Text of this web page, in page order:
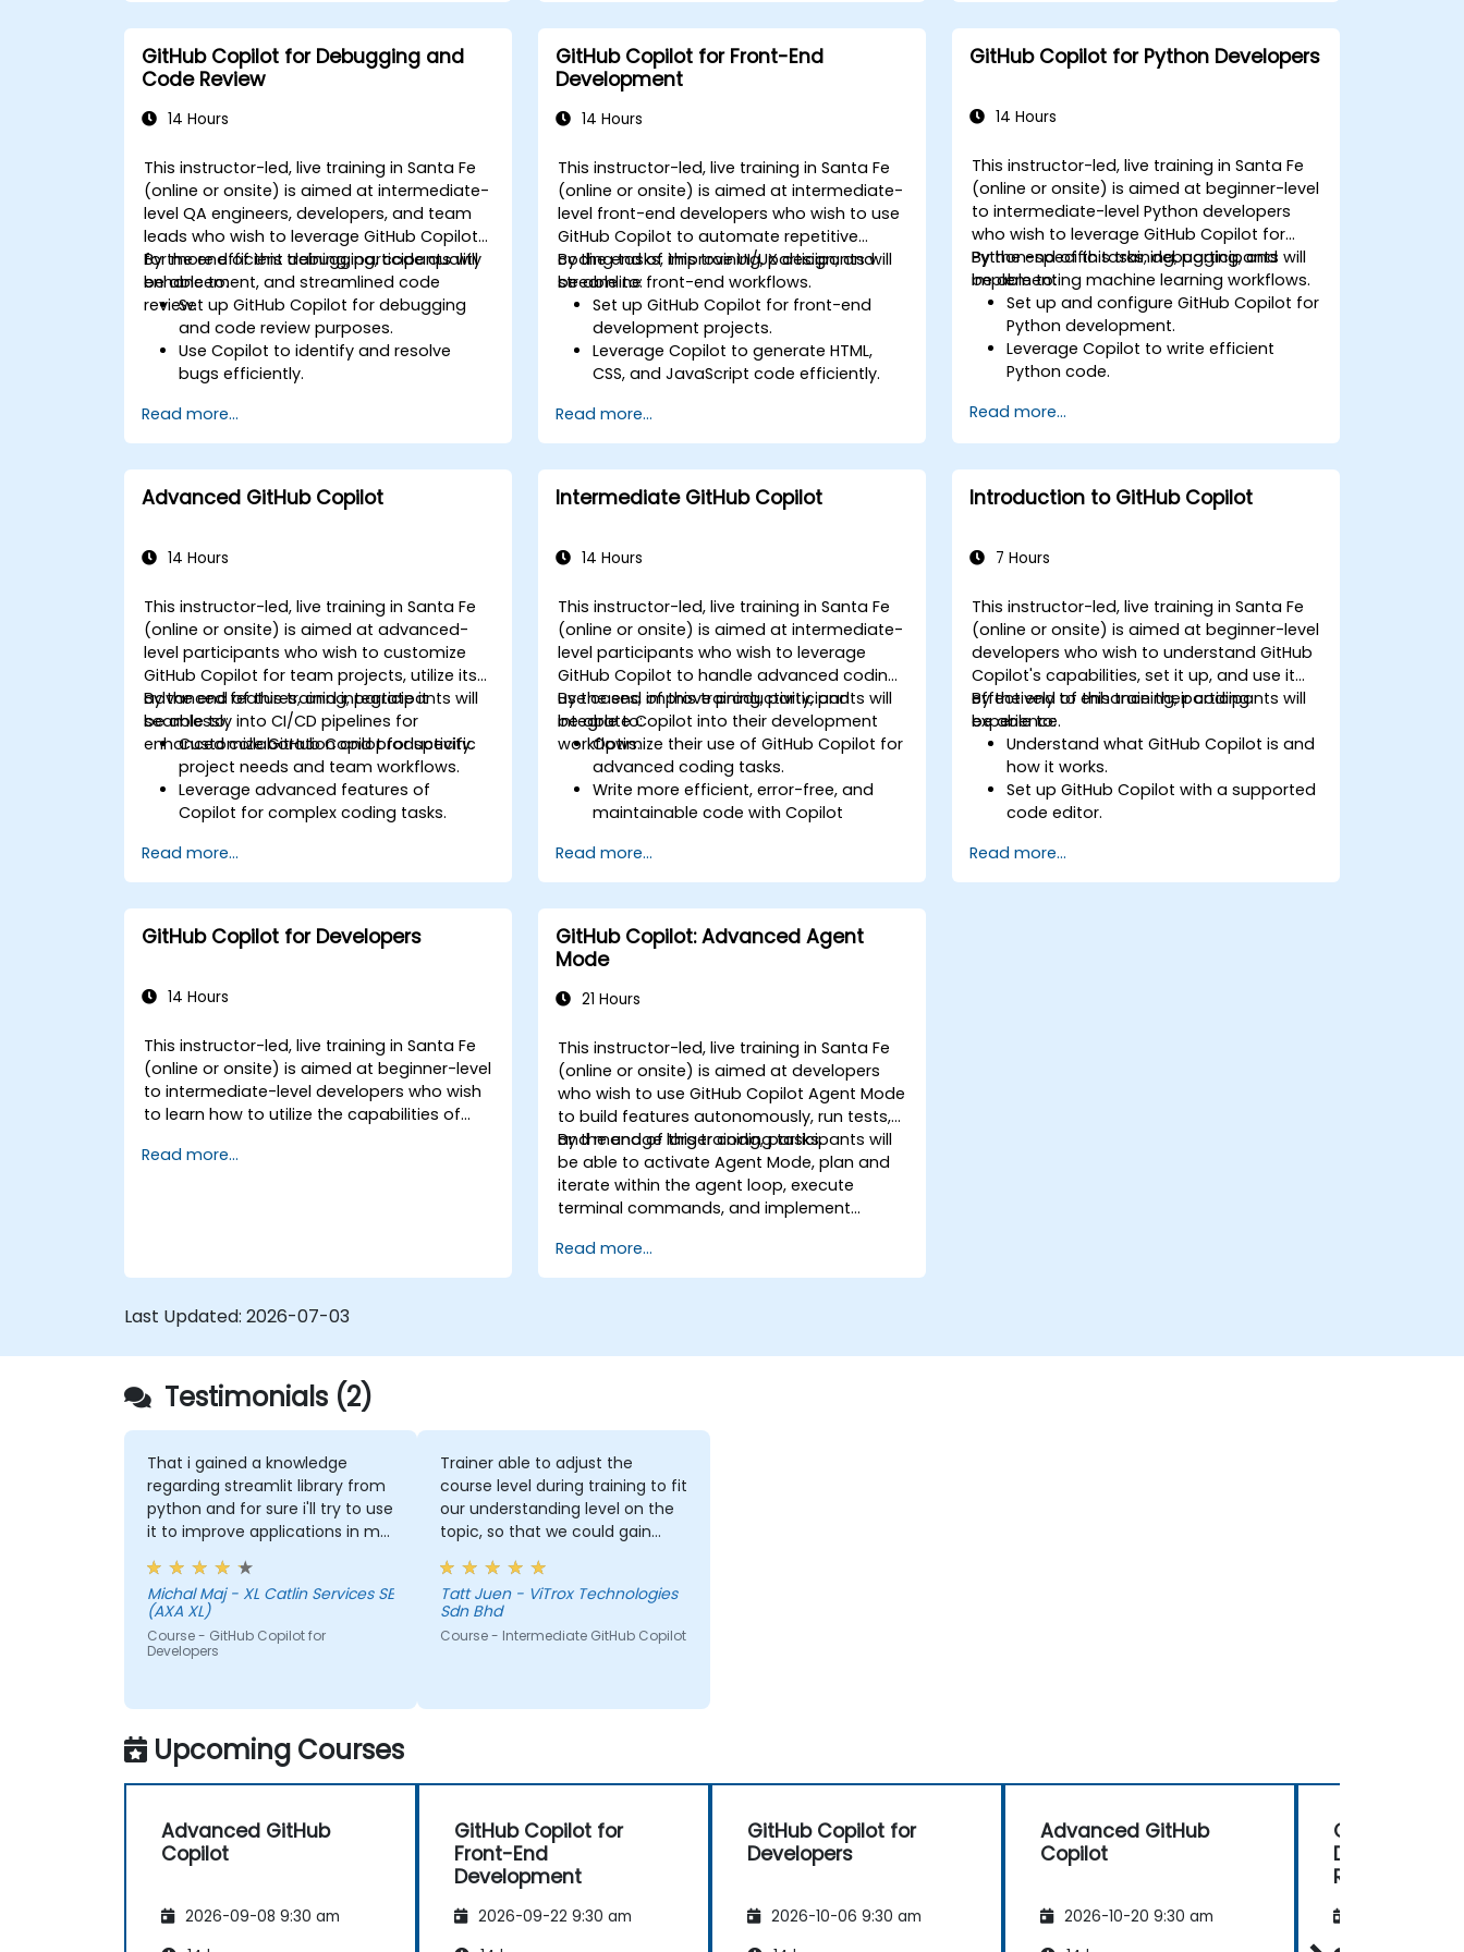
GitHub Copilot for Debugging and
Code Review
14 Hours
This instructor-led, live training in Santa Fe
(online or onsite) is aimed at intermediate-
level QA engineers, developers, and team
leads who wish to leverage GitHub Copilot
for more efficient debugging, code quality
enhancement, and streamlined code
review.
By the end of this training, participants will
be able to:
Set up GitHub Copilot for debugging
and code review purposes.
Use Copilot to identify and resolve
bugs efficiently.
suggestions.
Streamline code review processes with
Copilot's capabilities.
Collaborate effectively using Copilot in
team environments.
Read more...
GitHub Copilot for Front-End
Development
14 Hours
This instructor-led, live training in Santa Fe
(online or onsite) is aimed at intermediate-
level front-end developers who wish to use
GitHub Copilot to automate repetitive
coding tasks, improve UI/UX design, and
streamline front-end workflows.
By the end of this training, participants will
be able to:
Set up GitHub Copilot for front-end
development projects.
Leverage Copilot to generate HTML,
CSS, and JavaScript code efficiently.
AI-generated code suggestions.
Enhance front-end workflows with
practical Copilot integration strategies.
Troubleshoot and debug front-end
code using Copilot assistance.
Read more...
GitHub Copilot for Python Developers
14 Hours
This instructor-led, live training in Santa Fe
(online or onsite) is aimed at beginner-level
to intermediate-level Python developers
who wish to leverage GitHub Copilot for
Python-specific tasks, debugging, and
implementing machine learning workflows.
By the end of this training, participants will
be able to:
Set up and configure GitHub Copilot for
Python development.
Leverage Copilot to write efficient
Python code.
generated suggestions.
Automate repetitive coding tasks and
Utilize Copilot for implementing
machine learning projects in Python.
Read more...
Advanced GitHub Copilot
14 Hours
This instructor-led, live training in Santa Fe
(online or onsite) is aimed at advanced-
level participants who wish to customize
GitHub Copilot for team projects, utilize its
advanced features, and integrate it
seamlessly into CI/CD pipelines for
enhanced collaboration and productivity.
By the end of this training, participants will
be able to:
Customize GitHub Copilot for specific
project needs and team workflows.
Leverage advanced features of
Copilot for complex coding tasks.
pipelines and collaborative
environments.
Optimize team collaboration using AI-
powered tools.
Manage and troubleshoot Copilot
Read more...
Intermediate GitHub Copilot
14 Hours
This instructor-led, live training in Santa Fe
(online or onsite) is aimed at intermediate-
level participants who wish to leverage
GitHub Copilot to handle advanced coding
use cases, improve productivity, and
integrate Copilot into their development
workflows.
By the end of this training, participants will
be able to:
Optimize their use of GitHub Copilot for
advanced coding tasks.
Write more efficient, error-free, and
maintainable code with Copilot
Integrate GitHub Copilot into their
preferred IDEs and workflows.
Utilize Copilot for debugging and code
refactoring.
Understand the limitations and ethical
considerations of using AI-powered
coding tools.
Read more...
Introduction to GitHub Copilot
7 Hours
This instructor-led, live training in Santa Fe
(online or onsite) is aimed at beginner-level
developers who wish to understand GitHub
Copilot's capabilities, set it up, and use it
effectively to enhance their coding
experience.
By the end of this training, participants will
be able to:
Understand what GitHub Copilot is and
how it works.
Set up GitHub Copilot with a supported
code editor.
and debug code faster.
Leverage Copilot to explore coding
Read more...
GitHub Copilot for Developers
14 Hours
This instructor-led, live training in Santa Fe
(online or onsite) is aimed at beginner-level
to intermediate-level developers who wish
to learn how to utilize the capabilities of
development workflows.
Read more...
GitHub Copilot: Advanced Agent
Mode
21 Hours
This instructor-led, live training in Santa Fe
(online or onsite) is aimed at developers
who wish to use GitHub Copilot Agent Mode
to build features autonomously, run tests,
and manage larger coding tasks.
By the end of this training, participants will
be able to activate Agent Mode, plan and
iterate within the agent loop, execute
terminal commands, and implement
Read more...
Last Updated: 2026-07-03
Testimonials (2)
That i gained a knowledge
regarding streamlit library from
python and for sure i'll try to use
it to improve applications in my
team which are made in R shiny
Michal Maj - XL Catlin Services SE
(AXA XL)
Course - GitHub Copilot for
Developers
Trainer able to adjust the
course level during training to fit
our understanding level on the
topic, so that we could gain
more useful knowledge that
could further help us harness
the tools in our daily works.
Tatt Juen - ViTrox Technologies
Sdn Bhd
Course - Intermediate GitHub Copilot
Upcoming Courses
Advanced GitHub
Copilot
2026-09-08 9:30 am
GitHub Copilot for
Front-End
Development
2026-09-22 9:30 am
GitHub Copilot for
Developers
2026-10-06 9:30 am
Advanced GitHub
Copilot
2026-10-20 9:30 am
GitHub
Debugging
Review